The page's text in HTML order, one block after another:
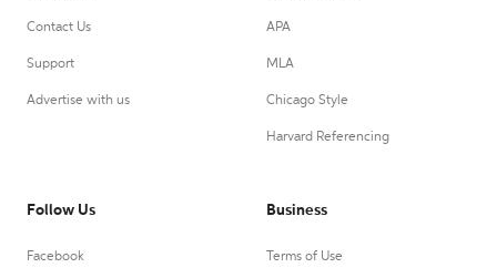
Contact Us
Support
Advertise with us
APA
MLA
Chicago Style
Harvard Referencing
Follow Us
Facebook
Business
Terms of Use